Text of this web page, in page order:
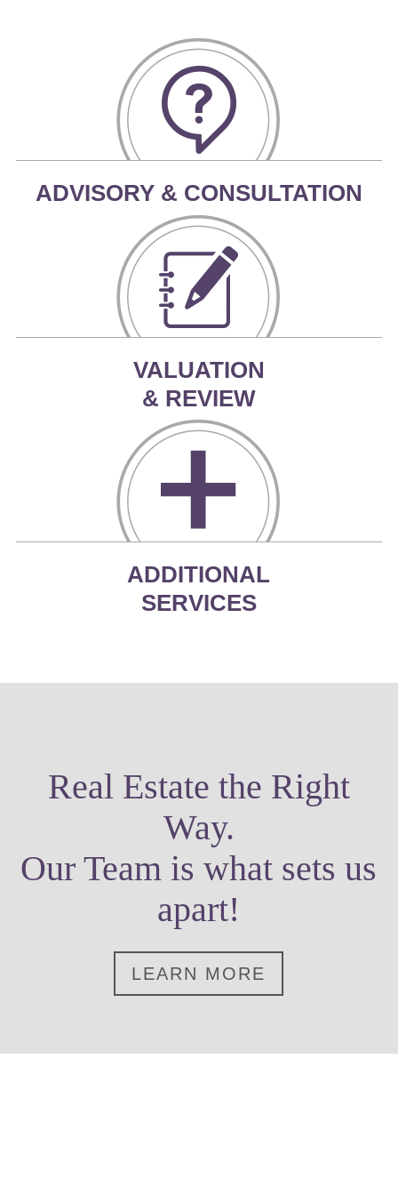
ADVISORY & CONSULTATION
VALUATION
& REVIEW
ADDITIONAL
SERVICES
Real Estate the Right
Way.
Our Team is what sets us
apart!
LEARN MORE